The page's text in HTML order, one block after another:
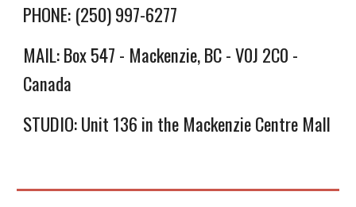
PHONE: (250) 997-6277
MAIL: Box 547 - Mackenzie, BC - V0J 2C0 -
Canada
STUDIO: Unit 136 in the Mackenzie Centre Mall